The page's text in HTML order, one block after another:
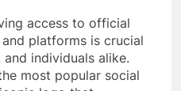
access to official
platforms is crucial
individuals alike.
most popular social